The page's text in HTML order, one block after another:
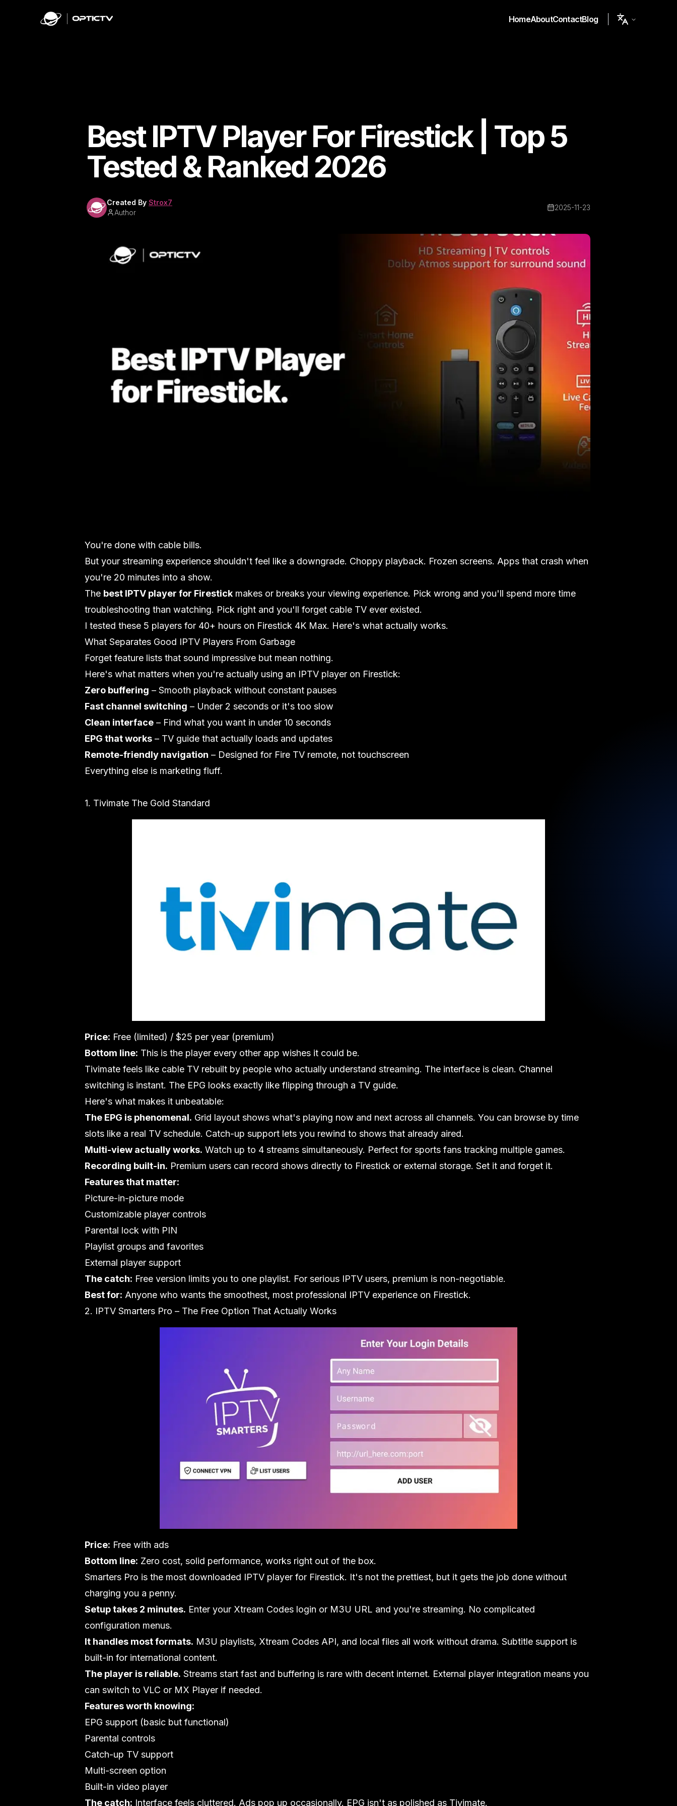
HomeAboutContactBlog
Best IPTV Player For Firestick | Top 5
Tested & Ranked 2026
Created By Strox7
Author
2025-11-23
You're done with cable bills.
But your streaming experience shouldn't feel like a downgrade. Choppy playback. Frozen screens. Apps that crash when
you're 20 minutes into a show.
The best IPTV player for Firestick makes or breaks your viewing experience. Pick wrong and you'll spend more time
troubleshooting than watching. Pick right and you'll forget cable TV ever existed.
I tested these 5 players for 40+ hours on Firestick 4K Max. Here's what actually works.
What Separates Good IPTV Players From Garbage
Forget feature lists that sound impressive but mean nothing.
Here's what matters when you're actually using an IPTV player on Firestick:
Zero buffering – Smooth playback without constant pauses
Fast channel switching – Under 2 seconds or it's too slow
Clean interface – Find what you want in under 10 seconds
EPG that works – TV guide that actually loads and updates
Remote-friendly navigation – Designed for Fire TV remote, not touchscreen
Everything else is marketing fluff.
1. Tivimate The Gold Standard
Price: Free (limited) / $25 per year (premium)
Bottom line: This is the player every other app wishes it could be.
Tivimate feels like cable TV rebuilt by people who actually understand streaming. The interface is clean. Channel
switching is instant. The EPG looks exactly like flipping through a TV guide.
Here's what makes it unbeatable:
The EPG is phenomenal. Grid layout shows what's playing now and next across all channels. You can browse by time
slots like a real TV schedule. Catch-up support lets you rewind to shows that already aired.
Multi-view actually works. Watch up to 4 streams simultaneously. Perfect for sports fans tracking multiple games.
Recording built-in. Premium users can record shows directly to Firestick or external storage. Set it and forget it.
Features that matter:
Picture-in-picture mode
Customizable player controls
Parental lock with PIN
Playlist groups and favorites
External player support
The catch: Free version limits you to one playlist. For serious IPTV users, premium is non-negotiable.
Best for: Anyone who wants the smoothest, most professional IPTV experience on Firestick.
2. IPTV Smarters Pro – The Free Option That Actually Works
Price: Free with ads
Bottom line: Zero cost, solid performance, works right out of the box.
Smarters Pro is the most downloaded IPTV player for Firestick. It's not the prettiest, but it gets the job done without
charging you a penny.
Setup takes 2 minutes. Enter your Xtream Codes login or M3U URL and you're streaming. No complicated
configuration menus.
It handles most formats. M3U playlists, Xtream Codes API, and local files all work without drama. Subtitle support is
built-in for international content.
The player is reliable. Streams start fast and buffering is rare with decent internet. External player integration means you
can switch to VLC or MX Player if needed.
Features worth knowing:
EPG support (basic but functional)
Parental controls
Catch-up TV support
Multi-screen option
Built-in video player
The catch: Interface feels cluttered. Ads pop up occasionally. EPG isn't as polished as Tivimate.